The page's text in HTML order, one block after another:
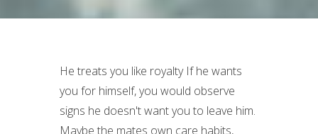
He treats you like royalty If he wants
you for himself, you would observe
signs he doesn't want you to leave him.
Maybe the mates own care habits,